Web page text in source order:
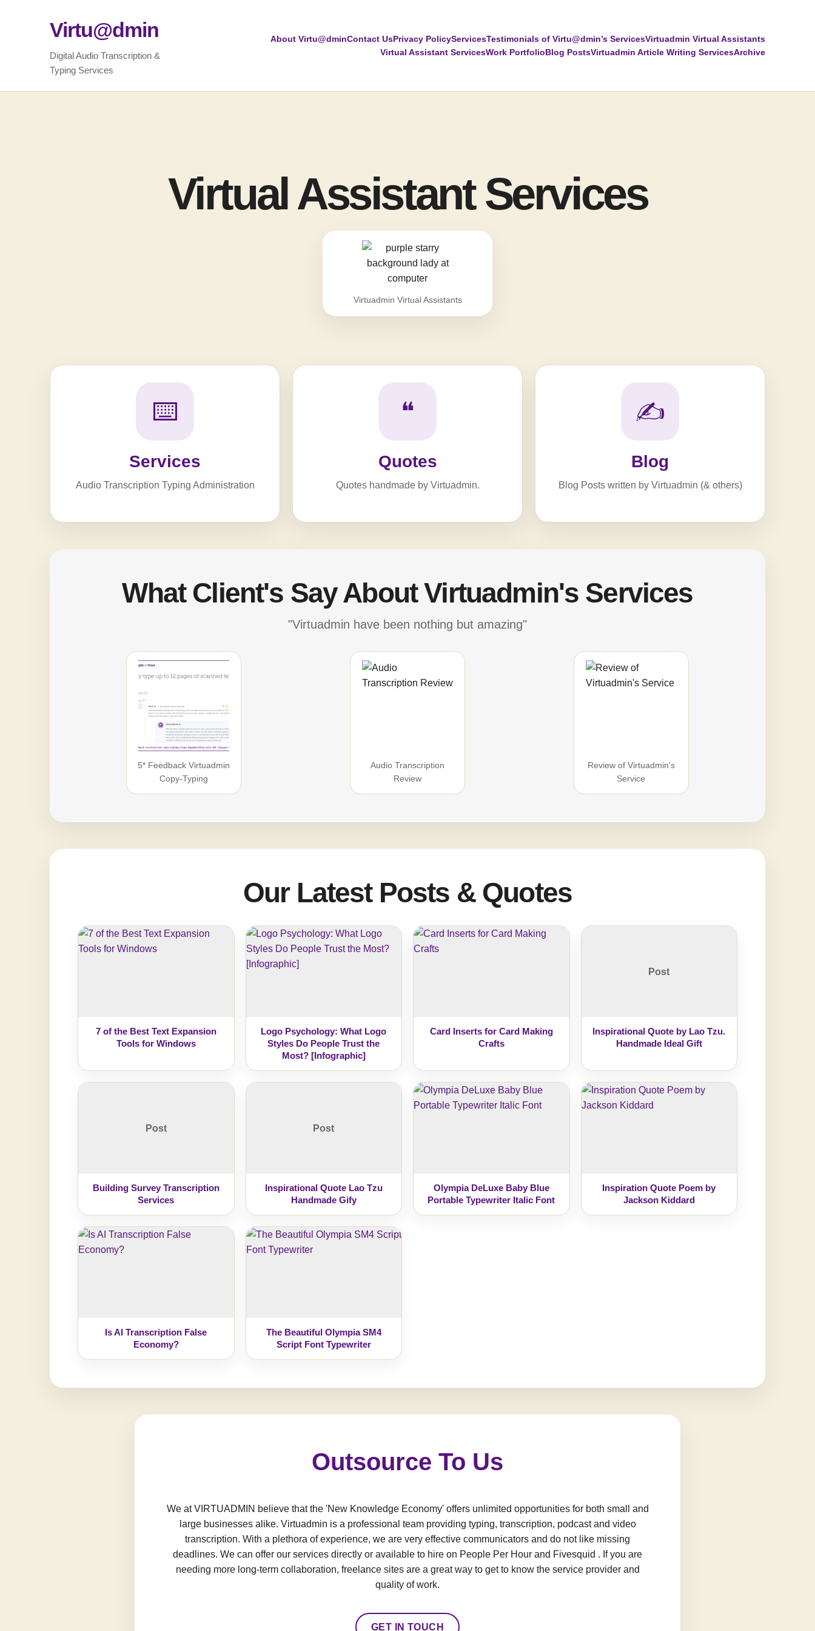
Virtu@dmin
Digital Audio Transcription &
Typing Services
About Virtu@dminContact UsPrivacy PolicyServicesTestimonials of Virtu@dmin’s ServicesVirtuadmin Virtual Assistants
Virtual Assistant ServicesWork PortfolioBlog PostsVirtuadmin Article Writing ServicesArchive
Virtual Assistant Services
Virtuadmin Virtual Assistants
⌨️
Services
Audio Transcription Typing Administration
❝
Quotes
Quotes handmade by Virtuadmin.
✍️
Blog
Blog Posts written by Virtuadmin (& others)
What Client's Say About Virtuadmin's Services
"Virtuadmin have been nothing but amazing"
5* Feedback Virtuadmin
Copy-Typing
Audio Transcription
Review
Review of Virtuadmin's
Service
Our Latest Posts & Quotes
7 of the Best Text Expansion
Tools for Windows
Logo Psychology: What Logo
Styles Do People Trust the
Most? [Infographic]
Card Inserts for Card Making
Crafts
Post
Inspirational Quote by Lao Tzu.
Handmade Ideal Gift
Post
Building Survey Transcription
Services
Post
Inspirational Quote Lao Tzu
Handmade Gify
Olympia DeLuxe Baby Blue
Portable Typewriter Italic Font
Inspiration Quote Poem by
Jackson Kiddard
Is AI Transcription False
Economy?
The Beautiful Olympia SM4
Script Font Typewriter
Outsource To Us
We at VIRTUADMIN believe that the 'New Knowledge Economy' offers unlimited opportunities for both small and
large businesses alike. Virtuadmin is a professional team providing typing, transcription, podcast and video
transcription. With a plethora of experience, we are very effective communicators and do not like missing
deadlines. We can offer our services directly or available to hire on People Per Hour and Fivesquid . If you are
needing more long-term collaboration, freelance sites are a great way to get to know the service provider and
quality of work.
GET IN TOUCH